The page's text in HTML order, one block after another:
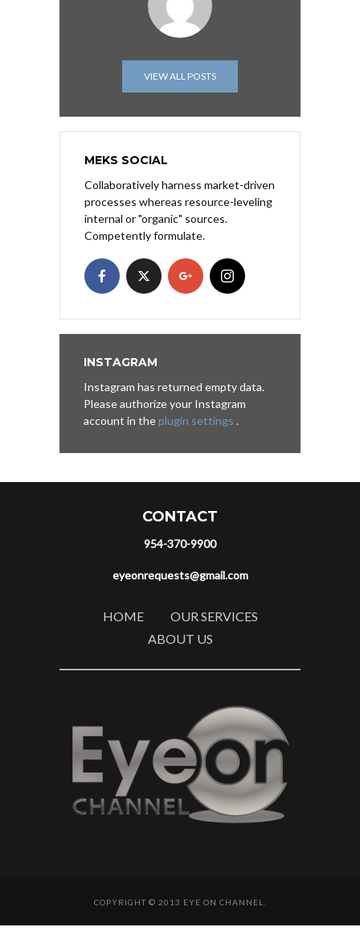
VIEW ALL POSTS
MEKS SOCIAL
Collaboratively harness market-driven
processes whereas resource-leveling
internal or "organic" sources.
Competently formulate.
INSTAGRAM
Instagram has returned empty data.
Please authorize your Instagram
account in theplugin settings .
CONTACT
954-370-9900
eyeonrequests@gmail.com
HOME
OUR SERVICES
ABOUT US
COPYRIGHT © 2013 EYE ON CHANNEL.